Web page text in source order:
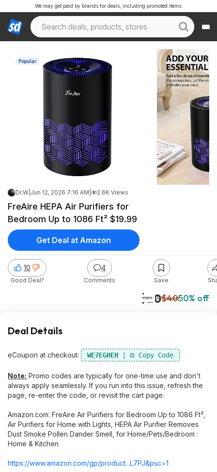
We may get paid by brands for deals, including promoted items.
Popular
Dr.W Jun 12, 2026 7:16 AM 2.6K Views
FreAire HEPA Air Purifiers for
Bedroom Up to 1086 Ft² $19.99
$20$4050% off
Amazon
10
Good Deal?
4
Comments Save
Get Deal at Amazon
Deal Details
eCoupon at checkout: WE7EGHEH
Note: Promo codes are typically for one-time use and don't
always apply seamlessly. If you run into this issue, refresh the
page, re-enter the code, or revisit the cart page.
Amazon.com: FreAire Air Purifiers for Bedroom Up to 1086 Ft²,
Air Purifiers for Home with Lights, HEPA Air Purifier Removes
Dust Smoke Pollen Dander Smell, for Home/Pets/Bedroom :
Home & Kitchen
https://www.amazon.com/gp/product...L7PJ&psc=1